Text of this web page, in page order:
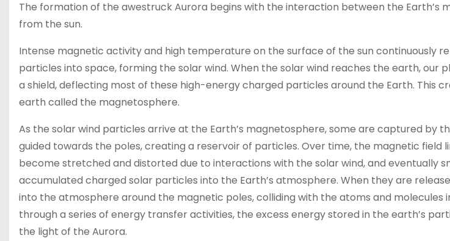
The formation of the awestruck Aurora begins with the interaction between the Earth’s
from the sun.
Intense magnetic activity and high temperature on the surface of the sun continuously
particles into space, forming the solar wind. When the solar wind reaches the earth, our
a shield, deflecting most of these high-energy charged particles around the Earth. This
earth called the magnetosphere.
As the solar wind particles arrive at the Earth’s magnetosphere, some are captured by
guided towards the poles, creating a reservoir of particles. Over time, the magnetic field
become stretched and distorted due to interactions with the solar wind, and eventually
accumulated charged solar particles into the Earth’s atmosphere. When they are
into the atmosphere around the magnetic poles, colliding with the atoms and molecules
through a series of energy transfer activities, the excess energy stored in the earth’s
the light of the Aurora.